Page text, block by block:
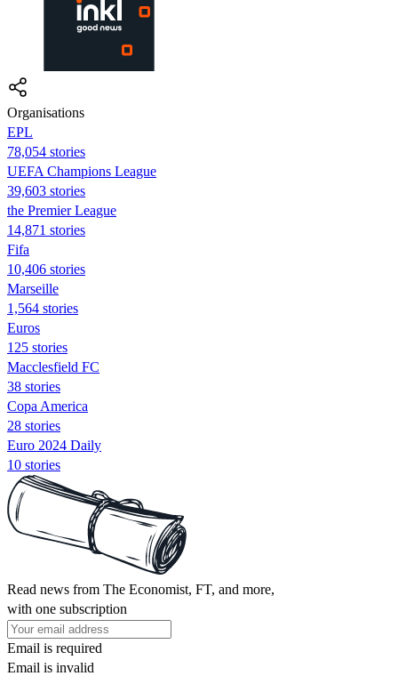
Organisations
EPL
78,054 stories
UEFA Champions League
39,603 stories
the Premier League
14,871 stories
Fifa
10,406 stories
Marseille
1,564 stories
Euros
125 stories
Macclesfield FC
38 stories
Copa America
28 stories
Euro 2024 Daily
10 stories
Read news from The Economist, FT, and more,
with one subscription
Email is required
Email is invalid